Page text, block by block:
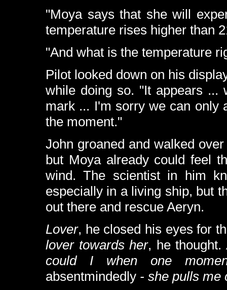
"Moya says that she will
temperature rises higher than
"And what is the temperature
Pilot looked down on his
while doing so. "It appears ...
mark ... I'm sorry we can only
the moment."
John groaned and walked
but Moya already could feel
wind. The scientist in him
especially in a living ship, but
out there and rescue Aeryn.
Lover, he closed his eyes for
lover towards her, he thought.
could I when one
absentmindedly - she pulls me